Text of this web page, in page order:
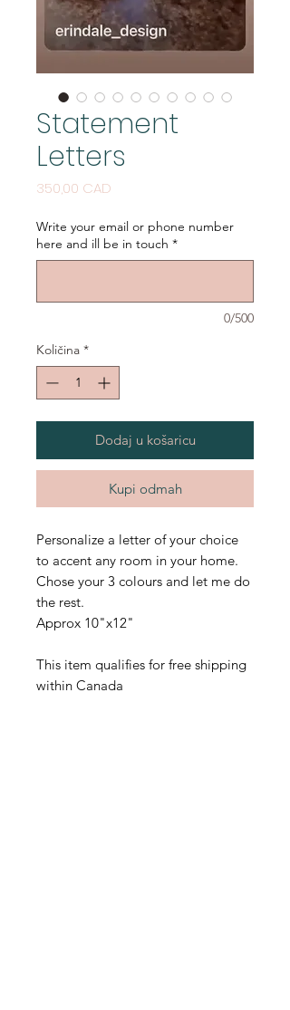
Statement
Letters
350,00 CAD
Write your email or phone number
here and ill be in touch *
0/500
Količina *
Dodaj u košaricu
Kupi odmah
Personalize a letter of your choice
to accent any room in your home.
Chose your 3 colours and let me do
the rest.
Approx 10"x12"
This item qualifies for free shipping
within Canada